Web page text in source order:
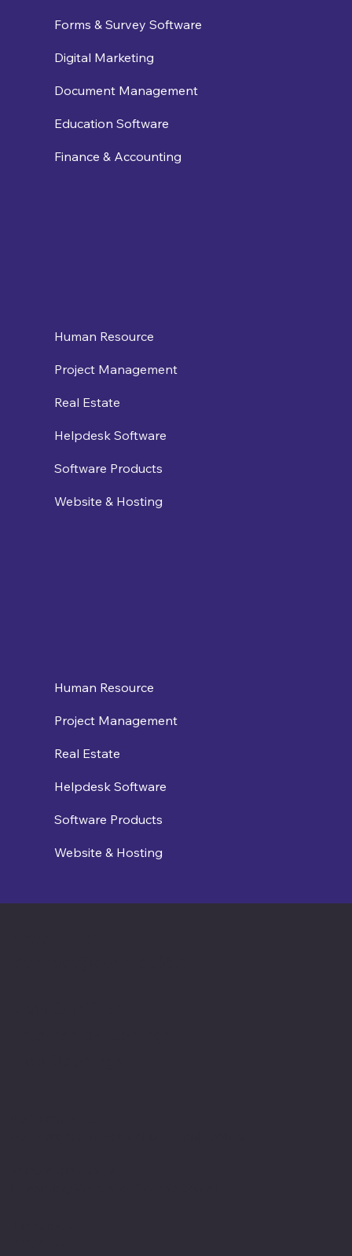
Forms & Survey Software
Digital Marketing
Document Management
Education Software
Finance & Accounting
Human Resource
Project Management
Real Estate
Helpdesk Software
Software Products
Website & Hosting
Human Resource
Project Management
Real Estate
Helpdesk Software
Software Products
Website & Hosting